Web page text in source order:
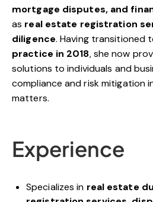
mortgage disputes, and
as real estate registration
diligence. Having transitioned
practice in 2018, she now
solutions to individuals and
compliance and risk mitigation
matters.
Experience
Specializes in real estate